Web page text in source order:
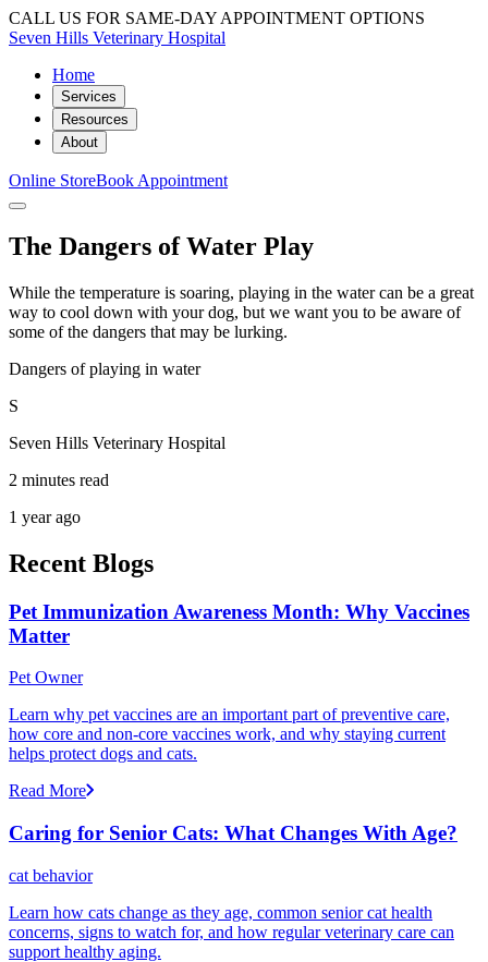
CALL US FOR SAME-DAY APPOINTMENT OPTIONS
Seven Hills Veterinary Hospital
Home
Services
Resources
About
Online StoreBook Appointment
The Dangers of Water Play
While the temperature is soaring, playing in the water can be a great
way to cool down with your dog, but we want you to be aware of
some of the dangers that may be lurking.
Dangers of playing in water
S
Seven Hills Veterinary Hospital
2 minutes read
1 year ago
Recent Blogs
Pet Immunization Awareness Month: Why Vaccines
Matter
Pet Owner
Learn why pet vaccines are an important part of preventive care,
how core and non-core vaccines work, and why staying current
helps protect dogs and cats.
Read More
Caring for Senior Cats: What Changes With Age?
cat behavior
Learn how cats change as they age, common senior cat health
concerns, signs to watch for, and how regular veterinary care can
support healthy aging.